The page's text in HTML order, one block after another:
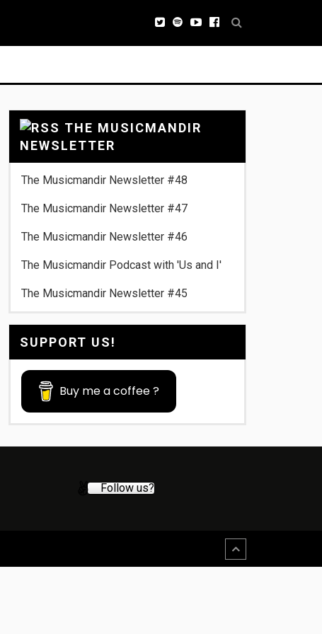
THE MUSICMANDIR
NEWSLETTER
The Musicmandir Newsletter #48
The Musicmandir Newsletter #47
The Musicmandir Newsletter #46
The Musicmandir Podcast with 'Us and I'
The Musicmandir Newsletter #45
SUPPORT US!
Buy me a coffee ?
Follow us?